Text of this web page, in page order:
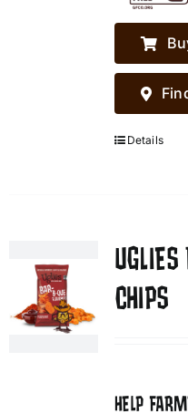
Details
CHIPS
HELP